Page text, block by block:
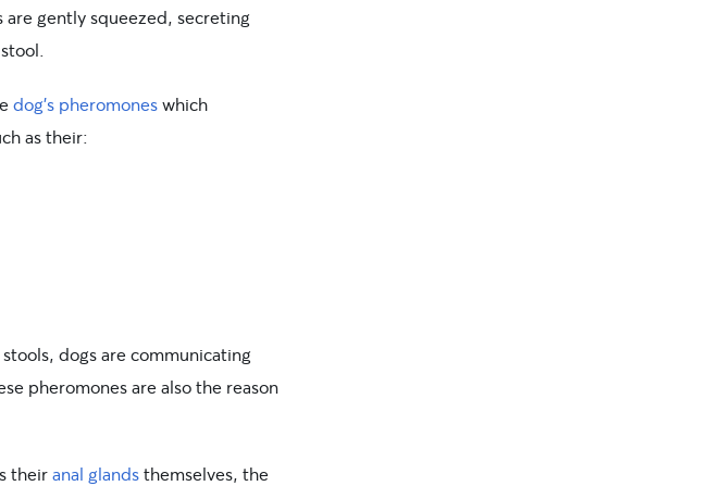
are gently squeezed, secreting
dog’s pheromoneswhich
as their:
dogs are communicating
pheromones are also the reason
theiranal glandsthemselves, the